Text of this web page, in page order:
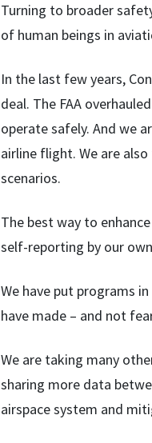
Turning to broader
of human beings in
In the last few years,
deal. The FAA
operate safely. And we
airline flight. We are
scenarios.
The best way to
self-reporting by our
We have put programs
have made – and not
We are taking many
sharing more data
airspace system and